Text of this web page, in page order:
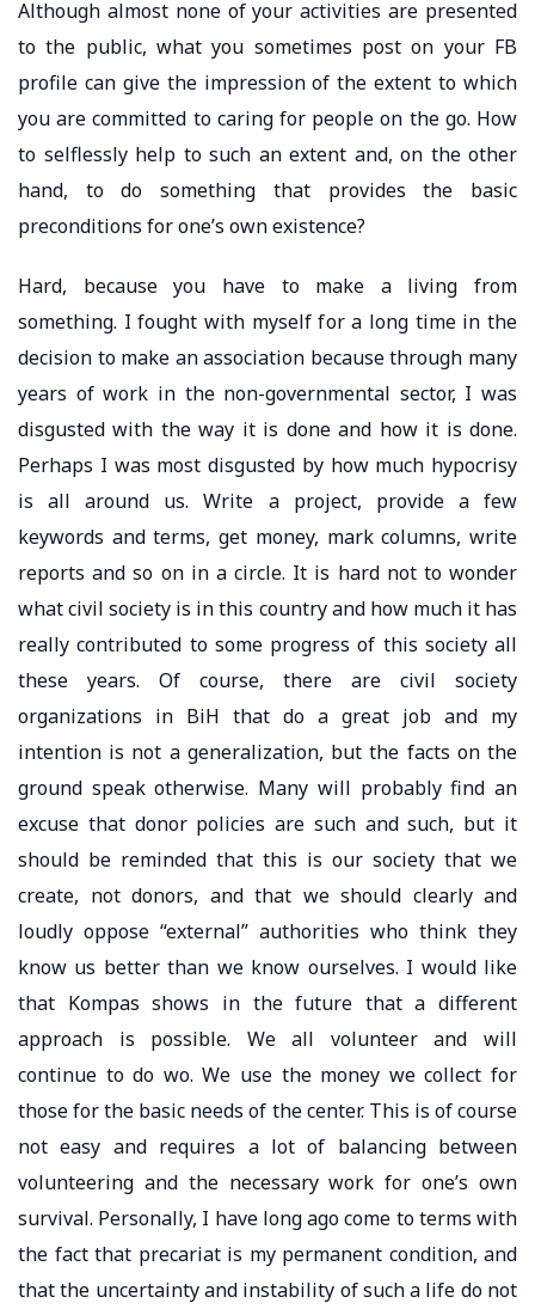
Although almost none of your activities are presented
to the public, what you sometimes post on your FB
profile can give the impression of the extent to which
you are committed to caring for people on the go. How
to selflessly help to such an extent and, on the other
hand, to do something that provides the basic
preconditions for one’s own existence?
Hard, because you have to make a living from
something. I fought with myself for a long time in the
decision to make an association because through many
years of work in the non-governmental sector, I was
disgusted with the way it is done and how it is done.
Perhaps I was most disgusted by how much hypocrisy
is all around us. Write a project, provide a few
keywords and terms, get money, mark columns, write
reports and so on in a circle. It is hard not to wonder
what civil society is in this country and how much it has
really contributed to some progress of this society all
these years. Of course, there are civil society
organizations in BiH that do a great job and my
intention is not a generalization, but the facts on the
ground speak otherwise. Many will probably find an
excuse that donor policies are such and such, but it
should be reminded that this is our society that we
create, not donors, and that we should clearly and
loudly oppose “external” authorities who think they
know us better than we know ourselves. I would like
that Kompas shows in the future that a different
approach is possible. We all volunteer and will
continue to do wo. We use the money we collect for
those for the basic needs of the center. This is of course
not easy and requires a lot of balancing between
volunteering and the necessary work for one’s own
survival. Personally, I have long ago come to terms with
the fact that precariat is my permanent condition, and
that the uncertainty and instability of such a life do not